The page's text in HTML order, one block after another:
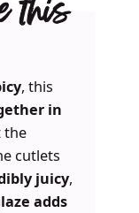
this
, this
in
the
cutlets
juicy,
adds